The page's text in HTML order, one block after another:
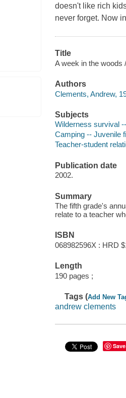
doesn't like rich
never forget. Now
Title
A week in the woods
Authors
Clements, Andrew,
Subjects
Wilderness survival
Camping -- Juvenile
Teacher-student
Publication date
2002.
Summary
The fifth grade's
relate to a teacher
ISBN
068982596X : HRD
Length
190 pages ;
Tags (Add New
andrew clements
Save